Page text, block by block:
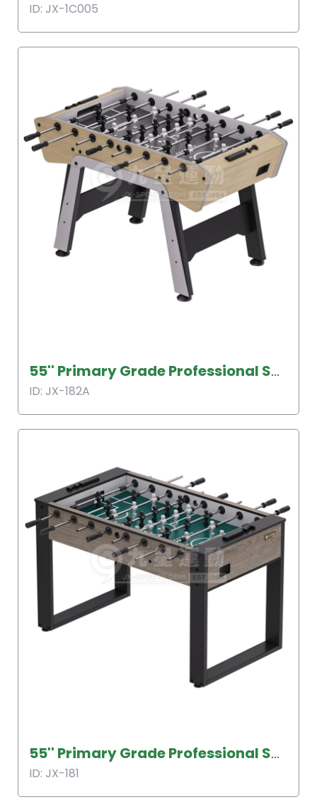
ID: JX-1C005
55'' Primary Grade Professional Soccer Table
ID: JX-182A
55'' Primary Grade Professional Soccer Table
ID: JX-181